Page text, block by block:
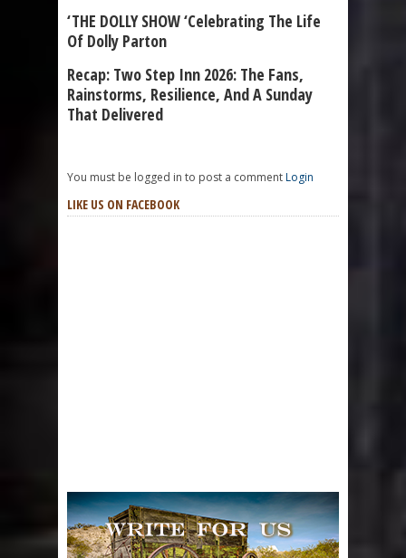
‘THE DOLLY SHOW ‘Celebrating The Life
Of Dolly Parton
Recap: Two Step Inn 2026: The Fans,
Rainstorms, Resilience, And A Sunday
That Delivered
You must be logged in to post a commentLogin
LIKE US ON FACEBOOK